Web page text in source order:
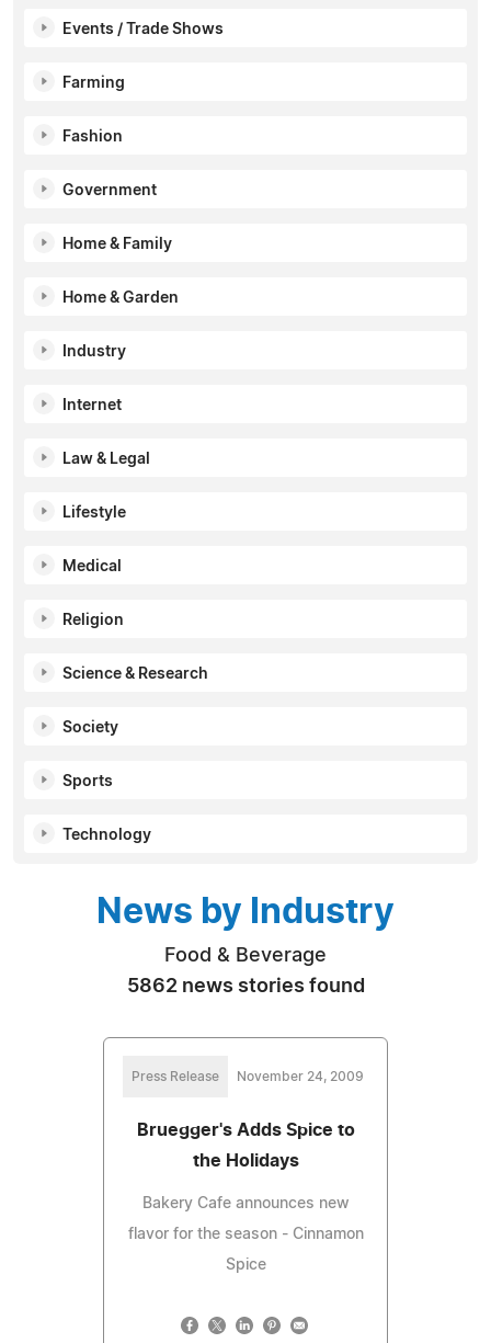
Events / Trade Shows
Farming
Fashion
Government
Home & Family
Home & Garden
Industry
Internet
Law & Legal
Lifestyle
Medical
Religion
Science & Research
Society
Sports
Technology
News by Industry
Food & Beverage
5862 news stories found
Press Release November 24, 2009
Bruegger's Adds Spice to
the Holidays
Bakery Cafe announces new
flavor for the season - Cinnamon
Spice